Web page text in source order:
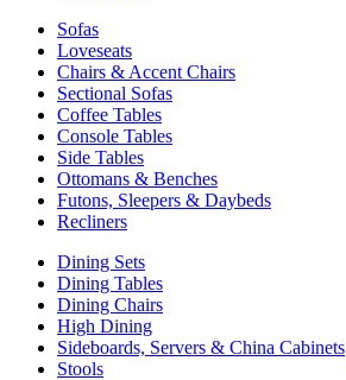
Sofas
Loveseats
Chairs & Accent Chairs
Sectional Sofas
Coffee Tables
Console Tables
Side Tables
Ottomans & Benches
Futons, Sleepers & Daybeds
Recliners
Dining Sets
Dining Tables
Dining Chairs
High Dining
Sideboards, Servers & China Cabinets
Stools